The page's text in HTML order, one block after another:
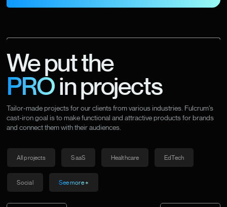
We put the
PROin projects
Tailor-made projects for our clients from various industries. Fulcrum’s
cast-iron goal is to make functional and attractive products for brands
and connect them with their audiences.
All projects SaaS Healthcare EdTech
Social See more +